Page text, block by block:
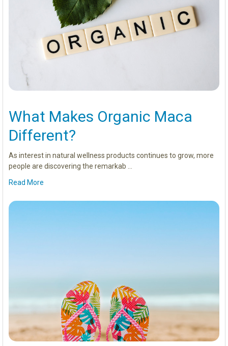
What Makes Organic Maca
Different?
As interest in natural wellness products continues to grow, more
people are discovering the remarkab …
Read More